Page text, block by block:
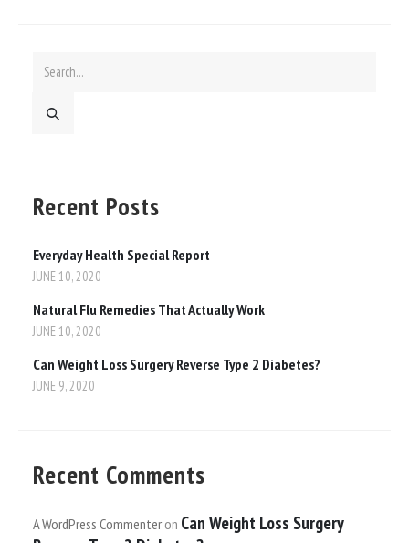
Recent Posts
Everyday Health Special Report
JUNE 10, 2020
Natural Flu Remedies That Actually Work
JUNE 10, 2020
Can Weight Loss Surgery Reverse Type 2 Diabetes?
JUNE 9, 2020
Recent Comments
A WordPress Commenter on Can Weight Loss Surgery